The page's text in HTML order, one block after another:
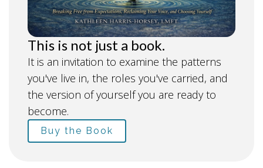
This is not just a book.
It is an invitation to examine the patterns
you've live in, the roles you've carried, and
the version of yourself you are ready to
become.
Buy the Book